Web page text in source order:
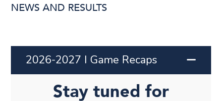
NEWS AND RESULTS
2026-2027 I Game Recaps
Stay tuned for